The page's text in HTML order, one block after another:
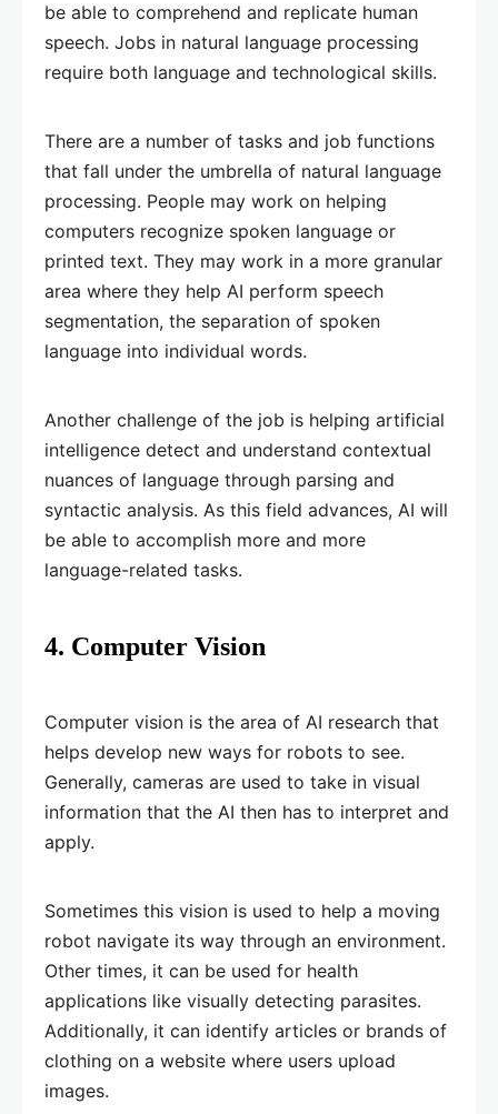
be able to comprehend and replicate human
speech. Jobs in natural language processing
require both language and technological skills.
There are a number of tasks and job functions
that fall under the umbrella of natural language
processing. People may work on helping
computers recognize spoken language or
printed text. They may work in a more granular
area where they help AI perform speech
segmentation, the separation of spoken
language into individual words.
Another challenge of the job is helping artificial
intelligence detect and understand contextual
nuances of language through parsing and
syntactic analysis. As this field advances, AI will
be able to accomplish more and more
language-related tasks.
4. Computer Vision
Computer vision is the area of AI research that
helps develop new ways for robots to see.
Generally, cameras are used to take in visual
information that the AI then has to interpret and
apply.
Sometimes this vision is used to help a moving
robot navigate its way through an environment.
Other times, it can be used for health
applications like visually detecting parasites.
Additionally, it can identify articles or brands of
clothing on a website where users upload
images.